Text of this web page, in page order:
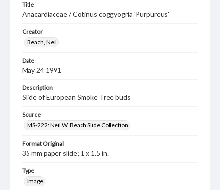
Title
Anacardiaceae / Cotinus coggyogria 'Purpureus'
Creator
Beach, Neil
Date
May 24 1991
Description
Slide of European Smoke Tree buds
Source
MS-222: Neil W. Beach Slide Collection
Format Original
35 mm paper slide; 1 x 1.5 in.
Type
Image